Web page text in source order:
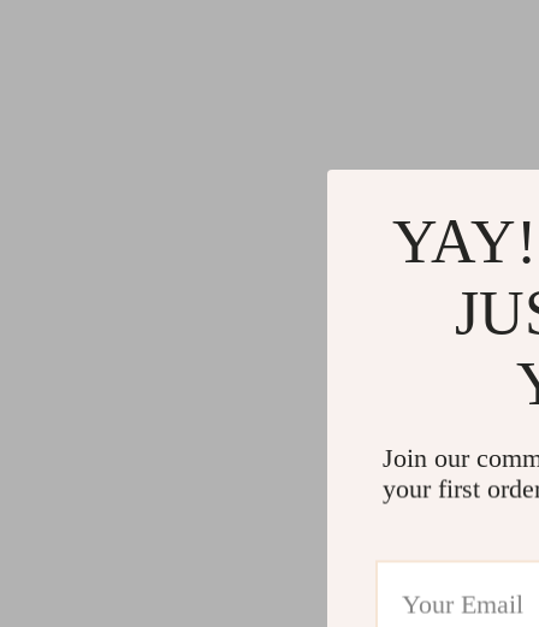
Join our
your first